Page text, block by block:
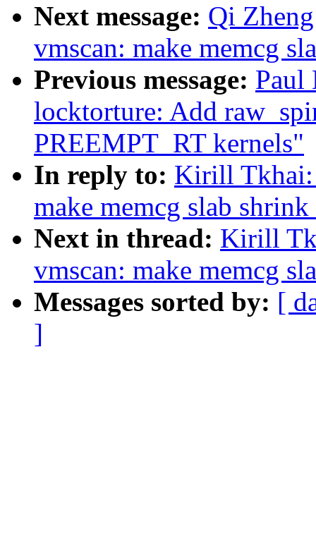
Next message: Qi
vmscan: make memcg
Previous message: Paul
locktorture: Add
PREEMPT_RT kernels"
In reply to: Kirill Tkhai:
make memcg slab
Next in thread: Kirill
vmscan: make memcg
Messages sorted by: [
]